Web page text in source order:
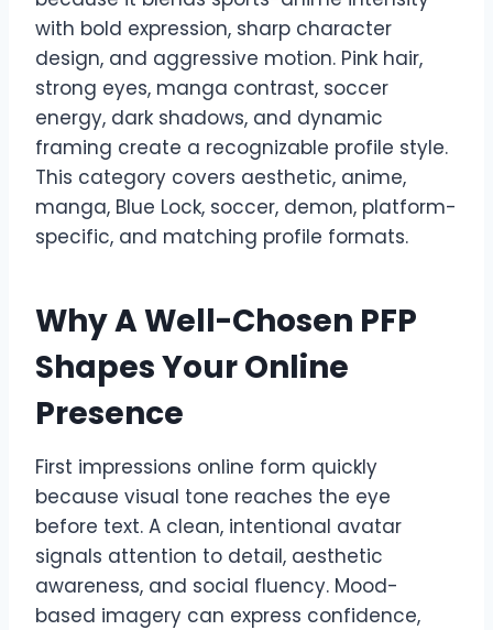
with bold expression, sharp character
design, and aggressive motion. Pink hair,
strong eyes, manga contrast, soccer
energy, dark shadows, and dynamic
framing create a recognizable profile style.
This category covers aesthetic, anime,
manga, Blue Lock, soccer, demon, platform-
specific, and matching profile formats.
Why A Well-Chosen PFP
Shapes Your Online
Presence
First impressions online form quickly
because visual tone reaches the eye
before text. A clean, intentional avatar
signals attention to detail, aesthetic
awareness, and social fluency. Mood-
based imagery can express confidence,